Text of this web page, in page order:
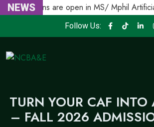
NEWS
Admissions are open in MS/ Mphil
Follow Us:
TURN YOUR CAF INTO
– FALL 2026